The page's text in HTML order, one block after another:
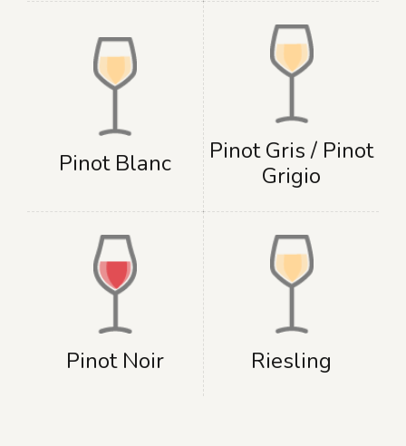
Pinot Blanc
Pinot Gris / Pinot
Grigio
Pinot Noir Riesling